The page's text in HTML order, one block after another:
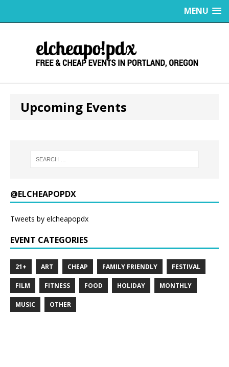
MENU
Upcoming Events
@ELCHEAPOPDX
Tweets by elcheapopdx
EVENT CATEGORIES
21+ ART CHEAP FAMILY FRIENDLY FESTIVAL
FILM FITNESS FOOD HOLIDAY MONTHLY
MUSIC OTHER